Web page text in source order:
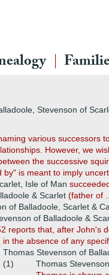
Stevenson of
various successors
However, we
the successive
is meant to imply
Isle of Man
& Scarlet (father of
of Balladoole, Scarlet &
of Balladoole &
reports that, after John's
in the absence of any
Thomas Stevenson of
(1)
Thomas